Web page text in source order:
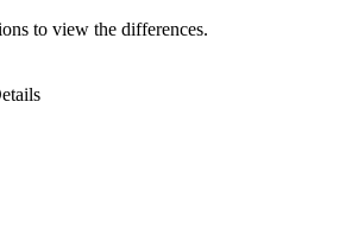
to view the differences.